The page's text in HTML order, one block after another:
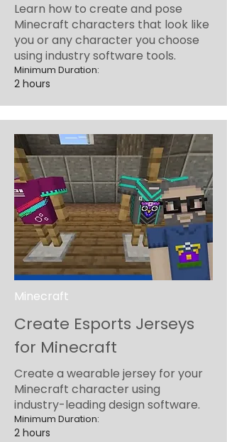
Learn how to create and pose
Minecraft characters that look like
you or any character you choose
using industry software tools.
Minimum Duration:
2 hours
Minecraft
Create Esports Jerseys
for Minecraft
Create a wearable jersey for your
Minecraft character using
industry-leading design software.
Minimum Duration:
2 hours